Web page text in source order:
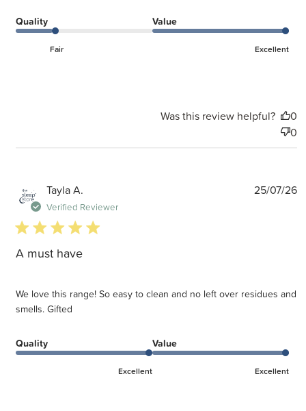
Quality
Fair
Value
Excellent
Was this review helpful?
0
0
Tayla A.
Verified Reviewer
5 star rating
A must have
We love this range! So easy to clean and no left over residues and
smells. Gifted
Quality
Excellent
Value
Excellent
25/07/26